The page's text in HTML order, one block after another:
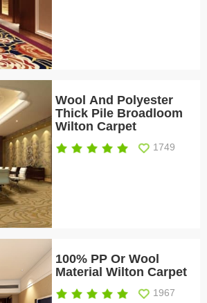
Wool And Polyester
Thick Pile Broadloom
Wilton Carpet
1749
100% PP Or Wool
Material Wilton Carpet
1967